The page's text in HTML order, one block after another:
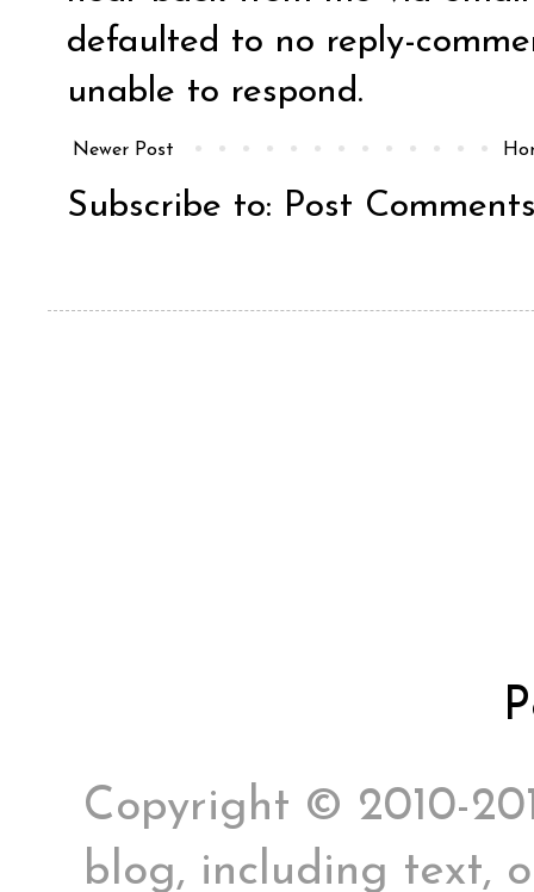
defaulted to no reply-
unable to respond.
Newer Post
Subscribe to: Post
Copyright © 2010-
blog, including text,